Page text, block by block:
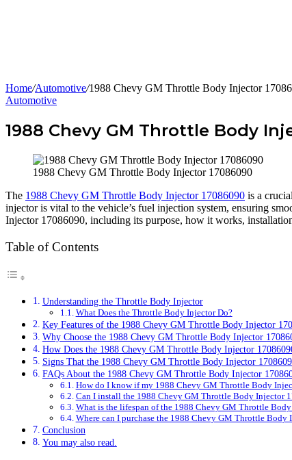
Home/Automotive/1988 Chevy GM Throttle Body Injector
Automotive
1988 Chevy GM Throttle Body
1988 Chevy GM Throttle Body Injector 17086090
The 1988 Chevy GM Throttle Body Injector 17086090 is a
injector is vital to the vehicle’s fuel injection system, ensuring
Injector 17086090, including its purpose, how it works,
Table of Contents
Understanding the Throttle Body Injector
What Does the Throttle Body Injector Do?
Key Features of the 1988 Chevy GM Throttle Body Injector
Why Choose the 1988 Chevy GM Throttle Body Injector
How Does the 1988 Chevy GM Throttle Body Injector
Signs That the 1988 Chevy GM Throttle Body Injector
FAQs About the 1988 Chevy GM Throttle Body Injector
How do I know if my 1988 Chevy GM Throttle Body
Can I install the 1988 Chevy GM Throttle Body Injector
What is the lifespan of the 1988 Chevy GM Throttle
Where can I purchase the 1988 Chevy GM Throttle Body
Conclusion
You may also read.